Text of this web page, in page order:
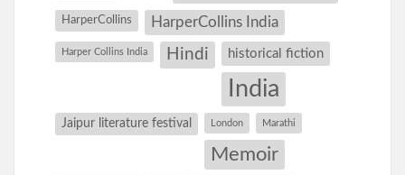
HarperCollins HarperCollins India
Harper Collins India Hindi historical fiction
India
Jaipur literature festival London Marathi
Memoir